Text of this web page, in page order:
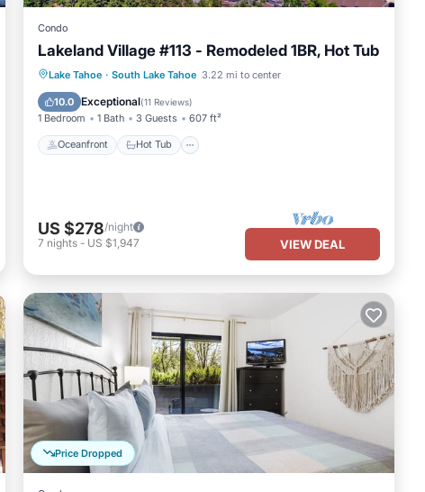
Condo
Lakeland Village #113 - Remodeled 1BR, Hot Tub
Lake Tahoe · South Lake Tahoe 3.22 mi to center
10.0 Exceptional(11 Reviews)
1 Bedroom 1 Bath 3 Guests 607 ft²
Oceanfront Hot Tub
Oceanfront Hot Tub
Parking
Pool
US $278/night
7 nights - US $1,947 VIEW DEAL
Price Dropped